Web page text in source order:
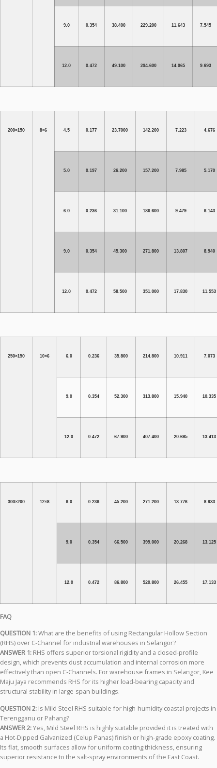
9.0 0.354 38.400 229.200 11.643 7.545
12.0 0.472 49.100 294.600 14.965 9.693
200×150 8×6 4.5 0.177 23.7000 142.200 7.223 4.676
5.0 0.197 26.200 157.200 7.985 5.170
6.0 0.236 31.100 186.600 9.479 6.143
9.0 0.354 45.300 271.800 13.807 8.940
12.0 0.472 58.500 351.000 17.830 11.553
250×150 10×6 6.0 0.236 35.800 214.800 10.911 7.073
9.0 0.354 52.300 313.800 15.940 10.335
12.0 0.472 67.900 407.400 20.695 13.413
300×200 12×8 6.0 0.236 45.200 271.200 13.776 8.933
9.0 0.354 66.500 399.000 20.268 13.125
12.0 0.472 86.800 520.800 26.455 17.133
FAQ
QUESTION 1:What are the benefits of using Rectangular Hollow Section
(RHS) over C-Channel for industrial warehouses in Selangor?
ANSWER 1: RHS offers superior torsional rigidity and a closed-profile
design, which prevents dust accumulation and internal corrosion more
effectively than open C-Channels. For warehouse frames in Selangor, Kee
Maju Jaya recommends RHS for its higher load-bearing capacity and
structural stability in large-span buildings.
QUESTION 2: Is Mild Steel RHS suitable for high-humidity coastal projects in
Terengganu or Pahang?
ANSWER 2:Yes, Mild Steel RHS is highly suitable provided it is treated with
a Hot-Dipped Galvanized (Celup Panas) finish or high-grade epoxy coating.
Its flat, smooth surfaces allow for uniform coating thickness, ensuring
superior resistance to the salt-spray environments of the East Coast.